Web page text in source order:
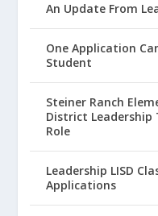
An Update From
One Application
Student
Steiner Ranch
District Leadership
Role
Leadership LISD
Applications